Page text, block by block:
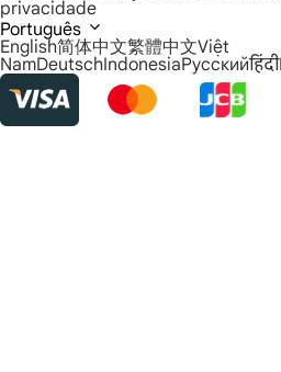
privacidade
Português
English简体中文繁體中文Việt
NamDeutschIndonesiaРусскийहिंदी